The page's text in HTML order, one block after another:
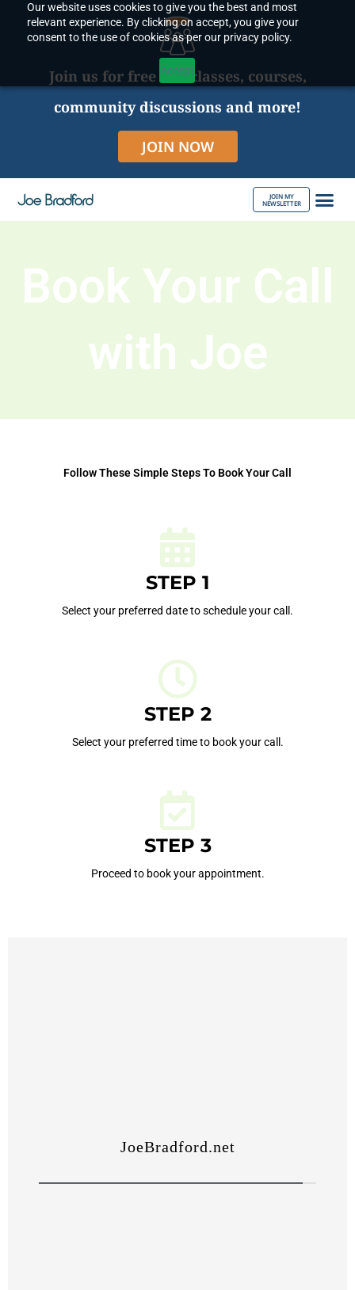
Our website uses cookies to give you the best and most
relevant experience. By clicking on accept, you give your
consent to the use of cookies as per our privacy policy.
Accept
content
Join us for free live classes, courses,
community discussions and more!
JOIN NOW
JOIN MY
NEWSLETTER
Book Your Call
with Joe
Follow These Simple Steps To Book Your Call
STEP 1
Select your preferred date to schedule your call.
STEP 2
Select your preferred time to book your call.
STEP 3
Proceed to book your appointment.